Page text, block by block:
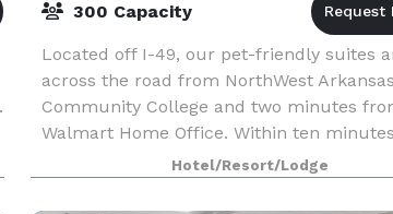
300 Capacity
Located off I-49, our pet-friendly suites
across the road from NorthWest Arkansas
Community College and two minutes
Walmart Home Office. Within ten
mountain biking trails, The Momentary,
Crystal Bridges Mu
Hotel/Resort/Lodge